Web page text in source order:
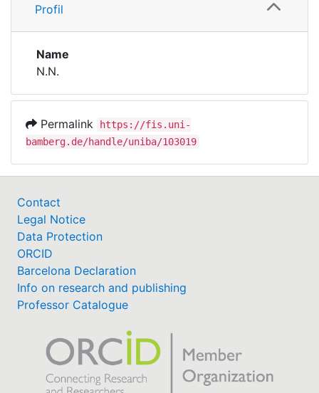
Institutions
Awards
Help
Profil
Name
N.N.
Permalink
https://fis.uni-
bamberg.de/handle/uniba/103019
Contact
Legal Notice
Data Protection
ORCID
Barcelona Declaration
Info on research and publishing
Professor Catalogue